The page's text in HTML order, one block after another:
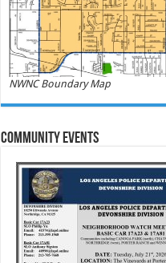
NWNC Boundary Map
Community Events